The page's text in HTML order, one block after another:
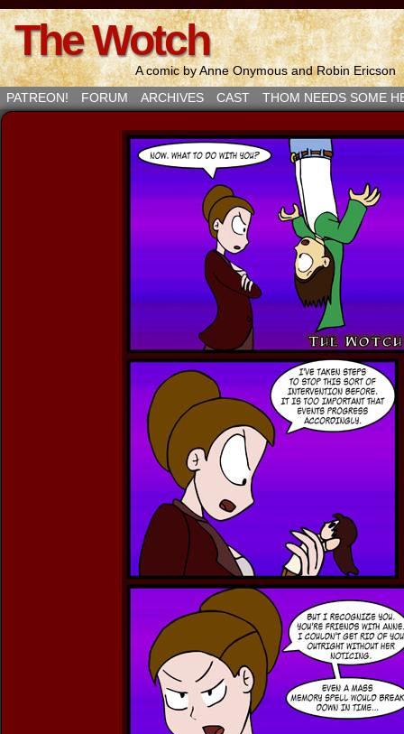
The Wotch
A comic by Anne Onymous and Robin Ericson
PATREON!
FORUM ARCHIVES CAST THOM NEEDS SOME